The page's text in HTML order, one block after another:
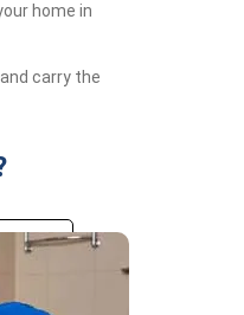
home in
carry the